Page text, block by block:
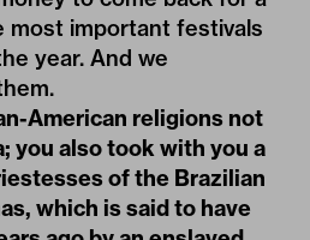
most important festivals
year. And we
American religions not
you also took with you a
of the Brazilian
which is said to have